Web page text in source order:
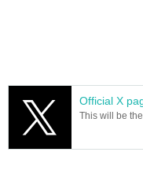
Official X
This will be